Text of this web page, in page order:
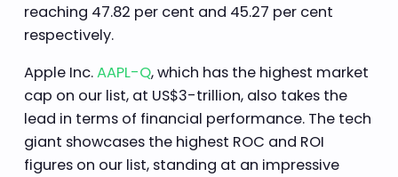
reaching 47.82 per cent and 45.27 per cent
respectively.
Apple Inc.AAPL-Q, which has the highest market
cap on our list, at US$3-trillion, also takes the
lead in terms of financial performance. The tech
giant showcases the highest ROC and ROI
figures on our list, standing at an impressive